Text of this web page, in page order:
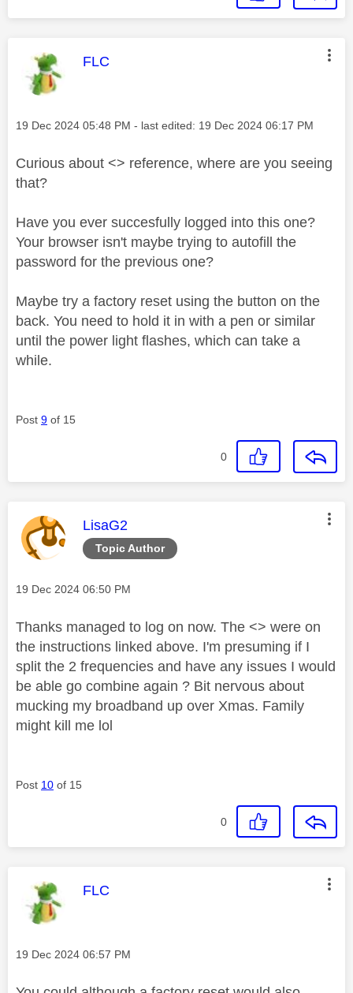
This message was authored by:
FLC
Message posted on
‎19 Dec 2024 05:48 PM - last edited: ‎19 Dec 2024 06:17 PM
Curious about <> reference, where are you seeing
that?
Have you ever succesfully logged into this one?
Your browser isn't maybe trying to autofill the
password for the previous one?
Maybe try a factory reset using the button on the
back. You need to hold it in with a pen or similar
until the power light flashes, which can take a
while.
Post 9 of 15
0
Topic Author
This message was authored by:
LisaG2
Message posted on
‎19 Dec 2024 06:50 PM
Thanks managed to log on now. The <> were on
the instructions linked above. I'm presuming if I
split the 2 frequencies and have any issues I would
be able go combine again ? Bit nervous about
mucking my broadband up over Xmas. Family
might kill me lol
Post 10 of 15
0
This message was authored by:
FLC
Message posted on
‎19 Dec 2024 06:57 PM